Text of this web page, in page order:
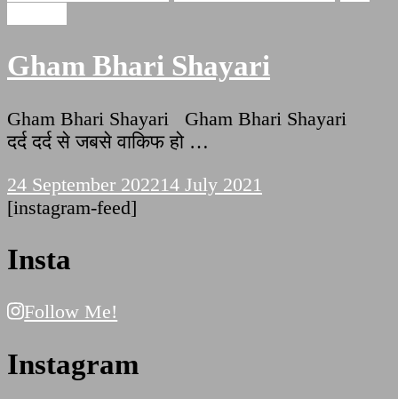
Gham Bhari Shayari
Gham Bhari Shayari Gham Bhari Shayari
दर्द दर्द से जबसे वाकिफ हो …
24 September 202214 July 2021
[instagram-feed]
Insta
Follow Me!
Instagram